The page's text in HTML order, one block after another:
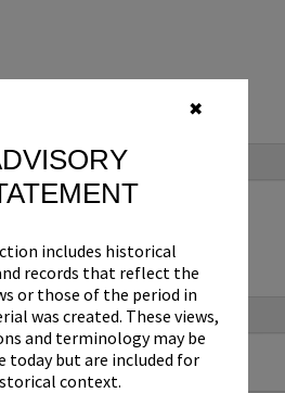
✖
includes historical
records that reflect the
or those of the period in
was created. These views,
and terminology may be
today but are included for
context.